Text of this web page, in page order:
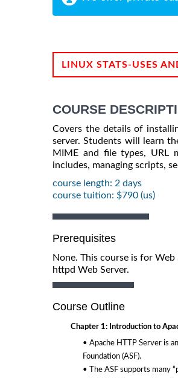
LINUX STATS-USES
COURSE
Covers the details of
server. Students will learn
MIME and file types, URL
includes, managing scripts,
course length: 2 days
course tuition: $790 (us)
Prerequisites
None. This course is for
httpd Web Server.
Course Outline
Chapter 1: Introduction to
• Apache HTTP Server is
Foundation (ASF).
• The ASF supports many